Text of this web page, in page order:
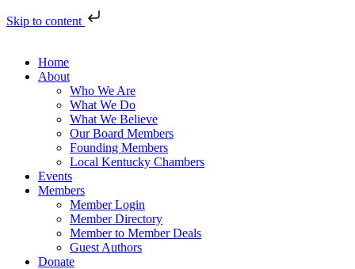
Skip to content
Home
About
Who We Are
What We Do
What We Believe
Our Board Members
Founding Members
Local Kentucky Chambers
Events
Members
Member Login
Member Directory
Member to Member Deals
Guest Authors
Donate